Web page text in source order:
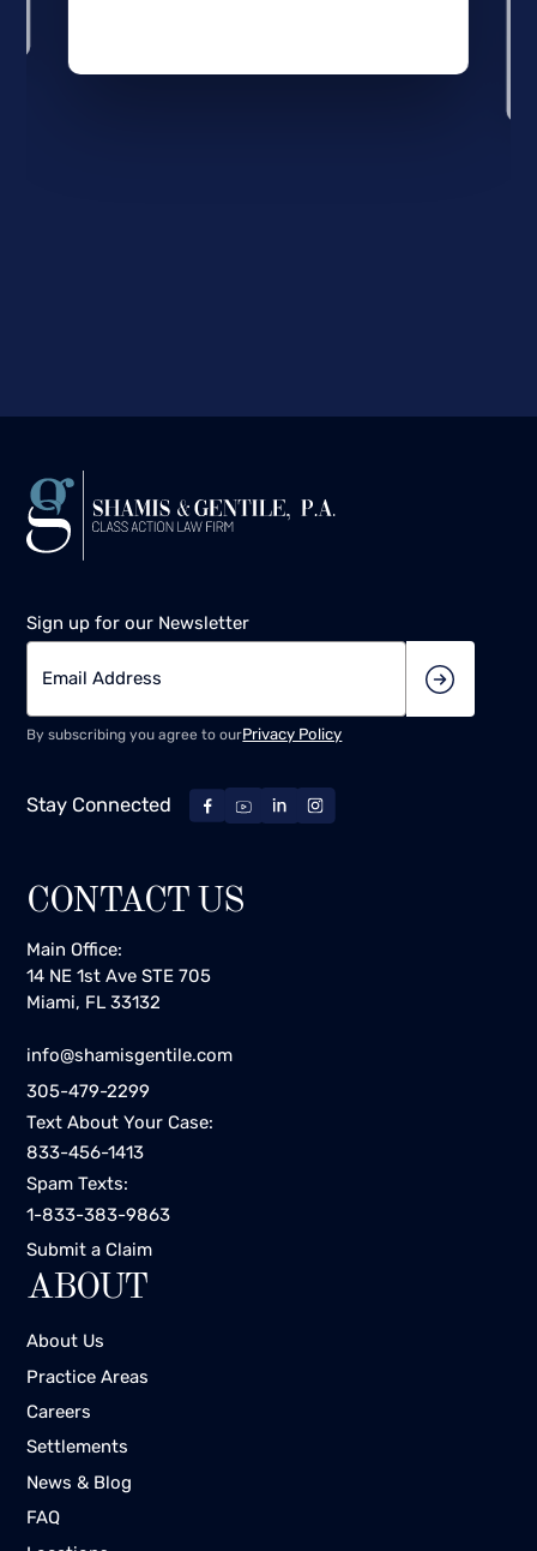
Sign up for our Newsletter
By subscribing you agree to ourPrivacy Policy
Stay Connected
CONTACT US
Main Office:
14 NE 1st Ave STE 705
Miami, FL 33132
info@shamisgentile.com
305-479-2299
Text About Your Case:
833-456-1413
Spam Texts:
1-833-383-9863
Submit a Claim
ABOUT
About Us
Practice Areas
Careers
Settlements
News & Blog
FAQ